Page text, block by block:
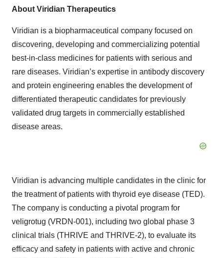
About Viridian Therapeutics
Viridian is a biopharmaceutical company focused on
discovering, developing and commercializing potential
best-in-class medicines for patients with serious and
rare diseases. Viridian’s expertise in antibody discovery
and protein engineering enables the development of
differentiated therapeutic candidates for previously
validated drug targets in commercially established
disease areas.
Viridian is advancing multiple candidates in the clinic for
the treatment of patients with thyroid eye disease (TED).
The company is conducting a pivotal program for
veligrotug (VRDN-001), including two global phase 3
clinical trials (THRIVE and THRIVE-2), to evaluate its
efficacy and safety in patients with active and chronic